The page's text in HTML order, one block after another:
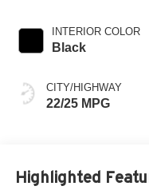
INTERIOR COLOR
Black
CITY/HIGHWAY
22/25 MPG
Highlighted